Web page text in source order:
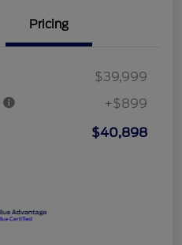
Pricing
$39,999
+$899
$40,898